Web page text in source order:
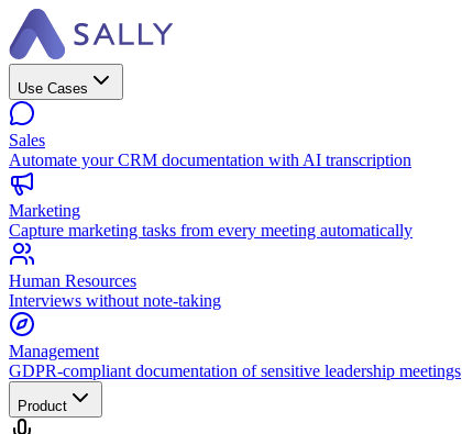
Use Cases
Sales
Automate your CRM documentation with AI transcription
Marketing
Capture marketing tasks from every meeting automatically
Human Resources
Interviews without note-taking
Management
GDPR-compliant documentation of sensitive leadership meetings
Product